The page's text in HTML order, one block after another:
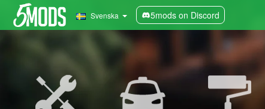
Svenska 5mods on Discord